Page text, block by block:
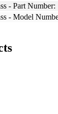
- Part Number:
- Model